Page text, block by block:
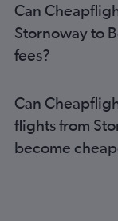
Can
Stornoway to
fees?
Can
flights from
become